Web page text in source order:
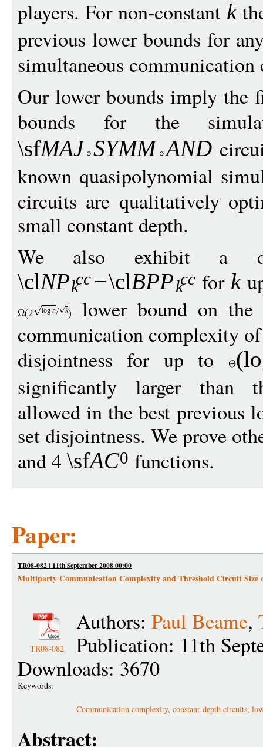
players. For non-constant k
previous lower bounds for
simultaneous
Our lower bounds imply the
bounds for the
\sfMAJ SYMM AND
known quasipolynomial
circuits are qualitatively
small constant depth.
We also exhibit a
\clNPkcc −\clBPPkcc for k
(2 log n k)
lower bound on
communication complexity
disjointness for up to
(
significantly larger than
allowed in the best previous
set disjointness. We prove
and 4 \sfAC0 functions.
Paper:
TR08-082 | 11th September 2008 00:00
Multiparty Communication Complexity and Threshold Circuit Size
TR08-082
Authors: Paul Beame,
Publication: 11th
Downloads: 3670
Keywords:
Communication complexity, constant-depth circuits,
Abstract: